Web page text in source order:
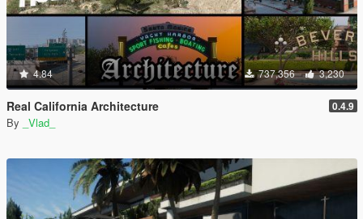
4.84 737,356 3,230
Real California Architecture 0.4.9
By _Vlad_